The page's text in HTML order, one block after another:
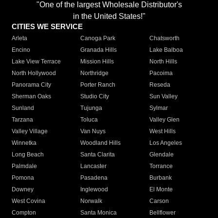
"One of the largest Wholesale Distributor's
in the United States!"
CITIES WE SERVICE
Arleta Canoga Park
Chatsworth
Encino
Granada Hills
Lake Balboa
Lake View Terrace
Mission Hills
North Hills
North Hollywood
Northridge
Pacoima
Panorama City
Porter Ranch
Reseda
Sherman Oaks
Studio City
Sun Valley
Sunland
Tujunga
Sylmar
Tarzana
Toluca
Valley Glen
Valley Village
Van Nuys
West Hills
Winnetka
Woodland Hills
Los Angeles
Long Beach
Santa Clarita
Glendale
Palmdale
Lancaster
Torrance
Pomona
Pasadena
Burbank
Downey
Inglewood
El Monte
West Covina
Norwalk
Carson
Compton
Santa Monica
Bellflower